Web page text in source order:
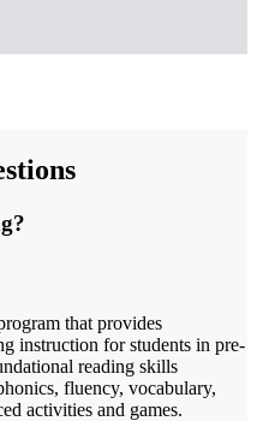
that provides
instruction for students in pre-
reading skills
fluency, vocabulary,
activities and games.